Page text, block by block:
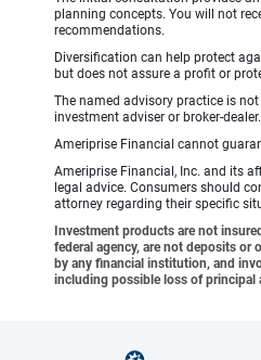
planning concepts. You will not
recommendations.
Diversification can help protect
but does not assure a profit or
The named advisory practice is
investment adviser or broker-dealer.
Ameriprise Financial cannot
Ameriprise Financial, Inc. and its
legal advice. Consumers should
attorney regarding their specific
Investment products are not
federal agency, are not deposits or
by any financial institution, and
including possible loss of principal